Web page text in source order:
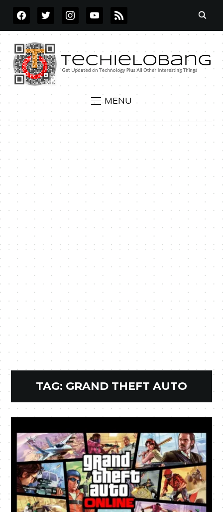
FACEBOOKTWITTERINSTAGRAMYOUTUBE
RSS
MENU
TAG: GRAND THEFT AUTO